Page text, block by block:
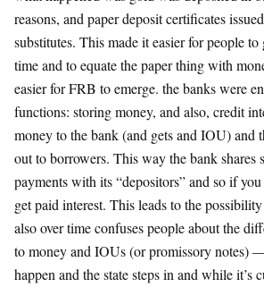
reasons, and paper deposit certificates
substitutes. This made it easier for people to
time and to equate the paper thing with
easier for FRB to emerge. the banks were
functions: storing money, and also, credit
money to the bank (and gets and IOU) and
out to borrowers. This way the bank shares
payments with its “depositors” and so if
get paid interest. This leads to the
also over time confuses people about the
to money and IOUs (or promissory notes)
happen and the state steps in and while it’s